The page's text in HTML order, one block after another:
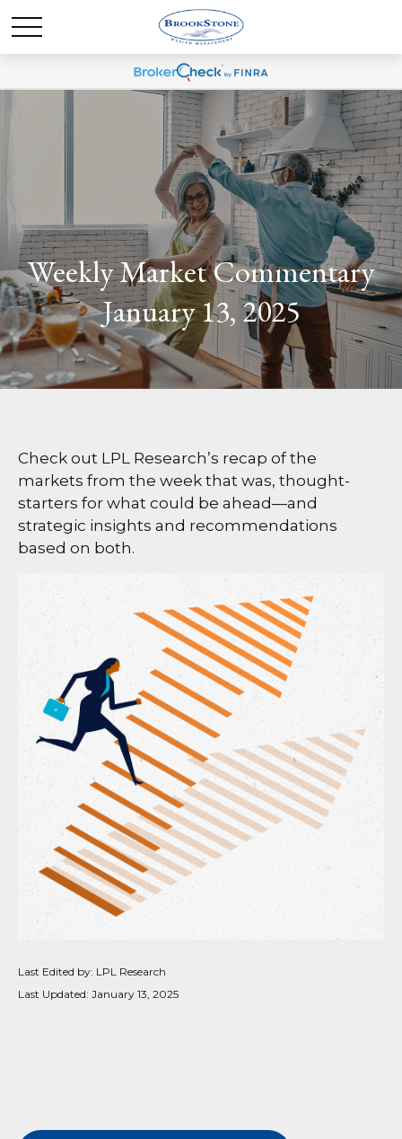
Weekly Market Commentary
January 13, 2025
Check out LPL Research’s recap of the
markets from the week that was, thought-
starters for what could be ahead—and
strategic insights and recommendations
based on both.
Last Edited by: LPL Research
Last Updated: January 13, 2025